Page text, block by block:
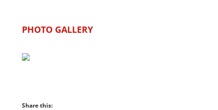
PHOTO GALLERY
Share this: